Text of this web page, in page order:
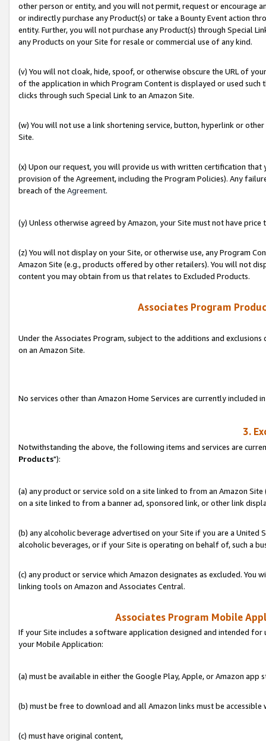
other person or entity, and you will not permit, request or encourage
or indirectly purchase any Product(s) or take a Bounty Event action
entity. Further, you will not purchase any Product(s) through Special
any Products on your Site for resale or commercial use of any kind.
(v) You will not cloak, hide, spoof, or otherwise obscure the URL of
of the application in which Program Content is displayed or used
clicks through such Special Link to an Amazon Site.
(w) You will not use a link shortening service, button, hyperlink or
Site.
(x) Upon our request, you will provide us with written certification
provision of the Agreement, including the Program Policies). Any
breach of the Agreement.
(y) Unless otherwise agreed by Amazon, your Site must not have
(z) You will not display on your Site, or otherwise use, any Program
Amazon Site (e.g., products offered by other retailers). You will not
content you may obtain from us that relates to Excluded Products.
Associates Program
Under the Associates Program, subject to the additions and
on an Amazon Site.
No services other than Amazon Home Services are currently included
3.
Notwithstanding the above, the following items and services are
Products"):
(a) any product or service sold on a site linked to from an Amazon
on a site linked to from a banner ad, sponsored link, or other link
(b) any alcoholic beverage advertised on your Site if you are a
alcoholic beverages, or if your Site is operating on behalf of, such a
(c) any product or service which Amazon designates as excluded. You
linking tools on Amazon and Associates Central.
Associates Program Mobile
If your Site includes a software application designed and intended for
your Mobile Application:
(a) must be available in either the Google Play, Apple, or Amazon app
(b) must be free to download and all Amazon links must be accessible
(c) must have original content,